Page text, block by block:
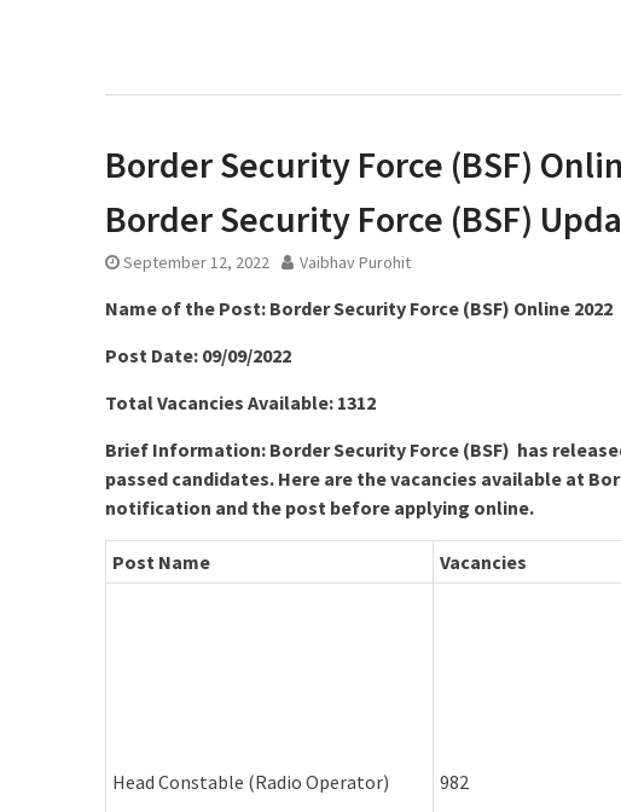
Border Security Force (BSF)
Border Security Force (BSF)
September 12, 2022 Vaibhav Purohit
Name of the Post: Border Security Force (BSF) Online 2022
Post Date: 09/09/2022
Total Vacancies Available: 1312
Brief Information: Border Security Force (BSF) has
passed candidates. Here are the vacancies available at
notification and the post before applying online.
Post Name Vacancies
Head Constable (Radio Operator) 982